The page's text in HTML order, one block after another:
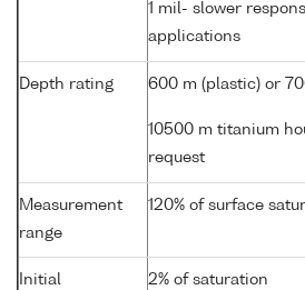
1 mil- slower
applications
Depth rating 600 m (plastic) or
10500 m titanium
request
Measurement
range
120% of surface
Initial
2% of saturation